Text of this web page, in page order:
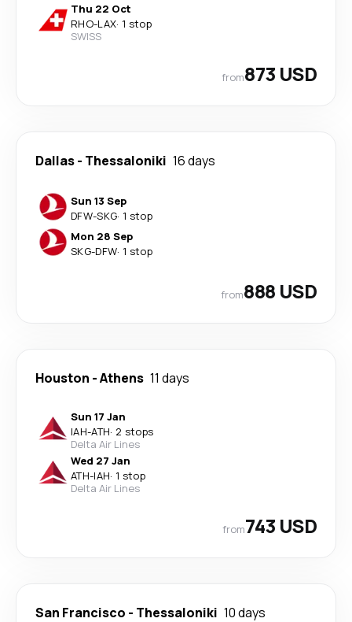
Thu 22 Oct
RHO-LAX· 1 stop
SWISS
from873 USD
Dallas- Thessaloniki 16 days
Sun 13 Sep
DFW-SKG· 1 stop
Mon 28 Sep
SKG-DFW· 1 stop
from888 USD
Houston -Athens 11 days
Sun 17 Jan
IAH-ATH· 2 stops
Delta Air Lines
Wed 27 Jan
ATH-IAH· 1 stop
Delta Air Lines
from743 USD
San Francisco - Thessaloniki 10 days